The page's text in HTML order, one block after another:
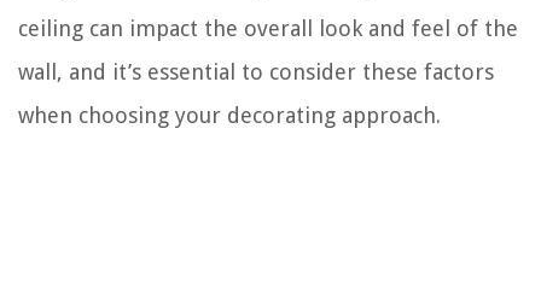
ceiling can impact the overall look and feel of the
wall, and it’s essential to consider these factors
when choosing your decorating approach.